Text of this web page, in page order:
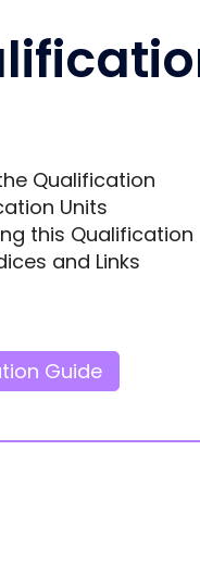
Qualification
Units
this Qualification
and Links
Guide